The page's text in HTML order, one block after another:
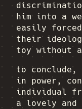
him into a
easily
their
toy without
to conclude,
in power,
individual
a lovely and